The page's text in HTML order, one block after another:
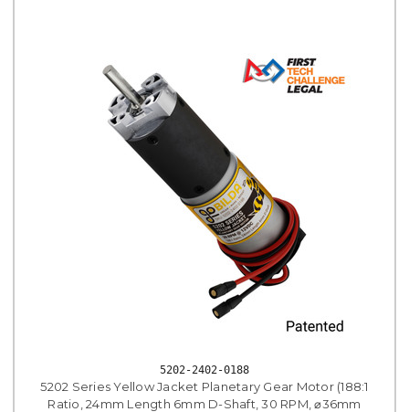
5202-2402-0188
5202 Series Yellow Jacket Planetary Gear Motor (188:1
Ratio, 24mm Length 6mm D-Shaft, 30 RPM, ⌀36mm